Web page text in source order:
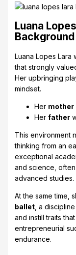
Luana
Background
Luana Lopes Lara
that strongly
Her upbringing
mindset.
Her mother
Her father
This environment
thinking from an
exceptional
and science,
advanced studies.
At the same time,
ballet, a
and instill traits
entrepreneurial
endurance.